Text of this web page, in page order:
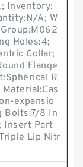
Inventory:
A; W
Holes:4;
Collar;
Flange
R
expansio
Bolts:7/8 In
Insert Part
Lip Nitr